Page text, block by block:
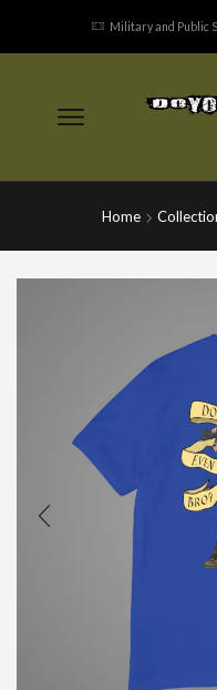
Military and Public
Home